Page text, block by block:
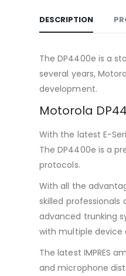
DESCRIPTION
The DP4400e is a
several years,
development.
Motorola
With the latest E-
The DP4400e is a
protocols.
With all the
skilled
advanced trunking
with multiple device
The latest IMPRES
and microphone